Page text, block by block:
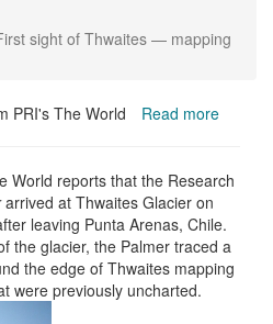
sight of Thwaites — mapping
PRI's The World Read more
World reports that the Research
arrived at Thwaites Glacier on
leaving Punta Arenas, Chile.
the glacier, the Palmer traced a
the edge of Thwaites mapping
were previously uncharted.